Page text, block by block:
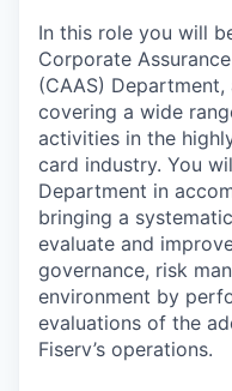
In this role you will
Corporate
(CAAS)
covering a wide
activities in the
card industry. You
Department in
bringing a
evaluate and
governance, risk
environment by
evaluations of the
Fiserv’s operations.